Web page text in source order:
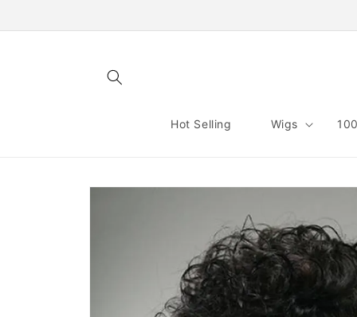
Hot Selling Wigs
Skip to